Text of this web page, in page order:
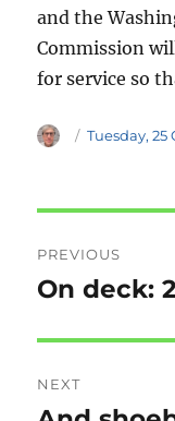
and the
Commission
for service so
Author
Posted
Tuesday, 25
PREVIOUS
Previous
On deck:
NEXT